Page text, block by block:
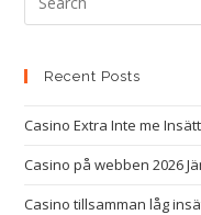
Recent Posts
Casino Extra Inte me
Casino på webben 2026
Casino tillsamman låg